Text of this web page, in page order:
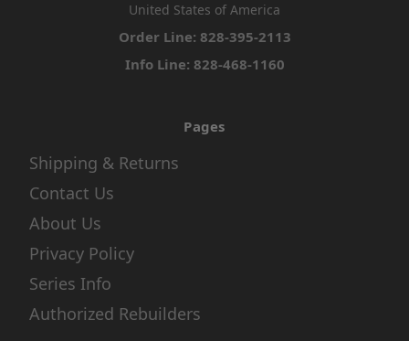
United States of America
Order Line: 828-395-2113
Info Line: 828-468-1160
Pages
Shipping & Returns
Contact Us
About Us
Privacy Policy
Series Info
Authorized Rebuilders